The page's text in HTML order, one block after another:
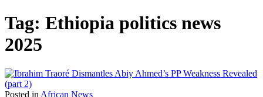
Tag: Ethiopia politics news
2025
Posted in African News